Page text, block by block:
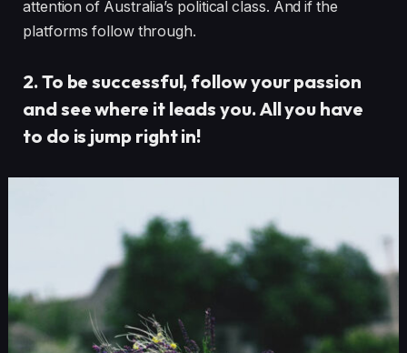
attention of Australia’s political class. And if the
platforms follow through.
2. To be successful, follow your passion
and see where it leads you. All you have
to do is jump right in!